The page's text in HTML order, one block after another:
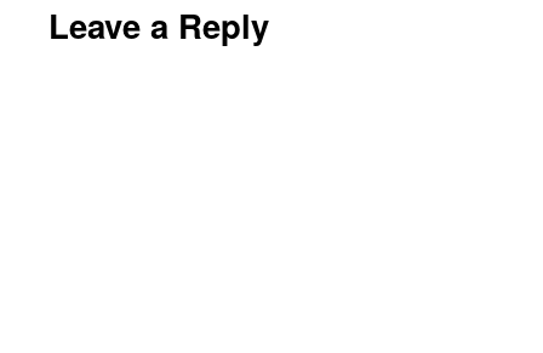
Leave a Reply